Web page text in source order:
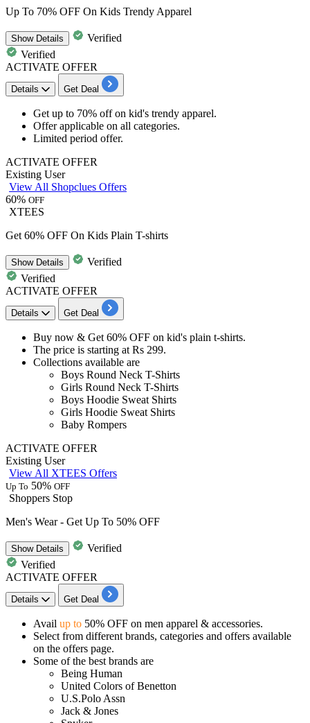
Up To 70% OFF On Kids Trendy Apparel
ShowDetails
Verified
Verified
ACTIVATE OFFER
Details Get Deal
Get up to 70% offon kid's trendy apparel.
Offer applicable on all categories.
Limited period offer.
ACTIVATE OFFER
Existing User
View All Shopclues Offers
60% OFF
XTEES
Get 60% OFF On Kids Plain T-shirts
ShowDetails
Verified
Verified
ACTIVATE OFFER
Details Get Deal
Buy now & Get 60% OFF on kid's plain t-shirts.
The price is starting at Rs 299.
Collections available are
Boys Round Neck T-Shirts
Girls Round Neck T-Shirts
Boys Hoodie Sweat Shirts
Girls Hoodie Sweat Shirts
Baby Rompers
ACTIVATE OFFER
Existing User
View All XTEES Offers
Up To 50% OFF
Shoppers Stop
Men's Wear - Get Up To 50% OFF
ShowDetails
Verified
Verified
ACTIVATE OFFER
Details Get Deal
Avail up to 50% OFF on men apparel & accessories.
Select from different brands, categories and offers available
on the offers page.
Some of the best brands are
Being Human
United Colors of Benetton
U.S.Polo Assn
Jack & Jones